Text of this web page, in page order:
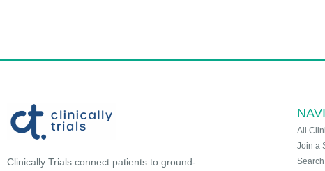
Clinically Trials connect patients to ground-
All
Join a
Search